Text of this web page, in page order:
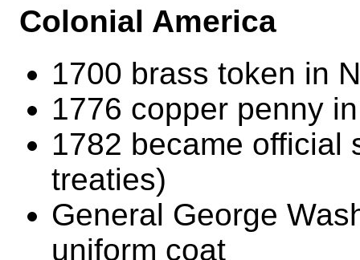
Colonial America
1700 brass token in
1776 copper penny
1782 became official
treaties)
General George
uniform coat